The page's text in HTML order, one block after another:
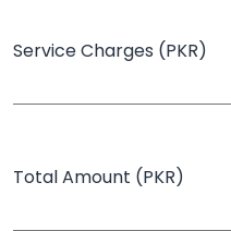
Service Charges (PKR)
Total Amount (PKR)